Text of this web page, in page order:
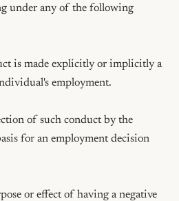
under any of the following
is made explicitly or implicitly a
employment.
for an employment decision
or effect of having a negative